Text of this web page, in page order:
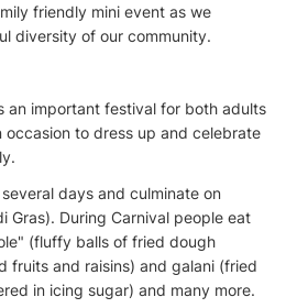
friendly mini event as we
diversity of our community.
an important festival for both adults
occasion to dress up and celebrate
days and culminate on
Gras). During Carnival people eat
(fluffy balls of fried dough
fruits and raisins) and galani (fried
in icing sugar) and many more.